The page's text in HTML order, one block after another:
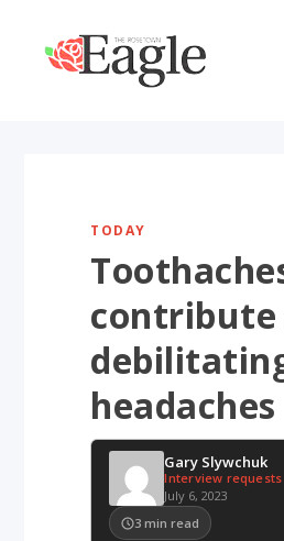
TODAY
headaches
Gary Slywchuk
Interview requests
July 6, 2023
3 min read